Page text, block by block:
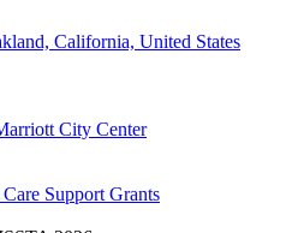
California, United States
City Center
Support Grants